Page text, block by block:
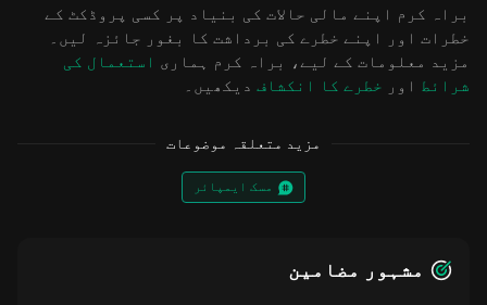
براہ کرم اپنے مالی حالات کی بنیاد پر کسی پروڈکٹ کے
خطرات اور اپنے خطرے کی برداشت کا بغور جائزہ لیں۔
مزید معلومات کے لیے، براہ کرم ہماری استعمال کی
شرائط اور خطرے کا انکشاف دیکھیں۔
مزید متعلقہ موضوعات
مسک ایمپائر
مشہور مضامین